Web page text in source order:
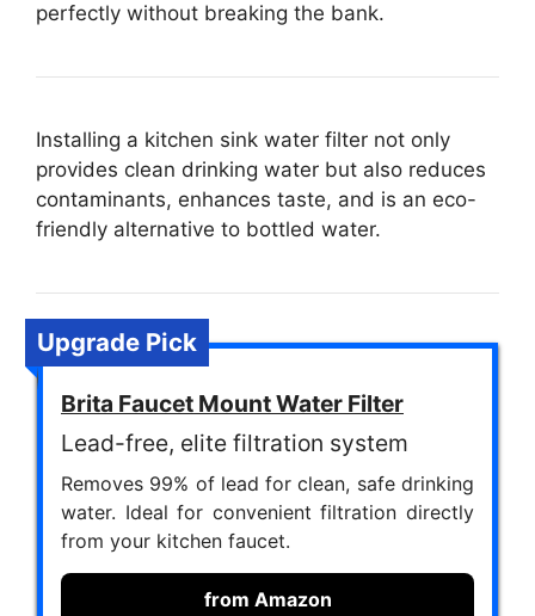
perfectly without breaking the bank.
Installing a kitchen sink water filter not only
provides clean drinking water but also reduces
contaminants, enhances taste, and is an eco-
friendly alternative to bottled water.
Upgrade Pick
Brita Faucet Mount Water Filter
Lead-free, elite filtration system
Removes 99% of lead for clean, safe drinking
water. Ideal for convenient filtration directly
from your kitchen faucet.
from Amazon